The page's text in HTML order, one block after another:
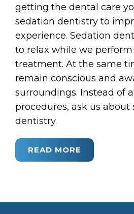
getting the dental care
sedation dentistry to
experience. Sedation
to relax while we perform
treatment. At the same
remain conscious and
surroundings. Instead of
procedures, ask us about
dentistry.
READ MORE